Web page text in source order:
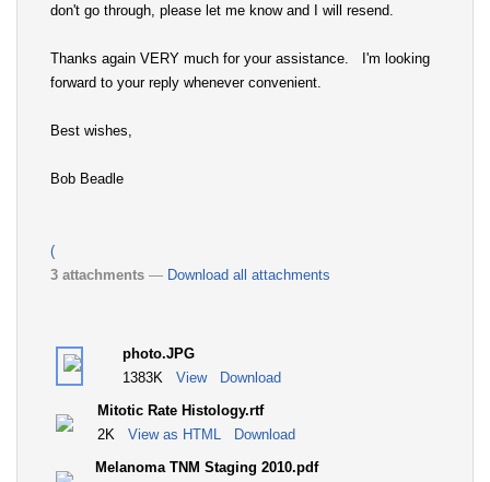
don't go through, please let me know and I will resend.
Thanks again VERY much for your assistance. I'm looking
forward to your reply whenever convenient.
Best wishes,
Bob Beadle
(
3 attachments — Download all attachments
photo.JPG
1383K View
Download
Mitotic Rate Histology.rtf
2K View as HTML
Download
Melanoma TNM Staging 2010.pdf